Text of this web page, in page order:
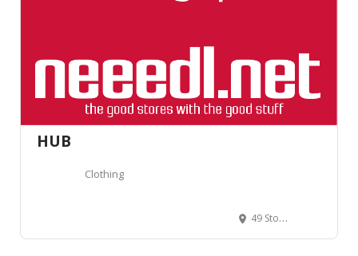
HUB
Clothing
49 Stoke Newington Church St, Stoke Newington, London N16 0AR, Royaume-Uni